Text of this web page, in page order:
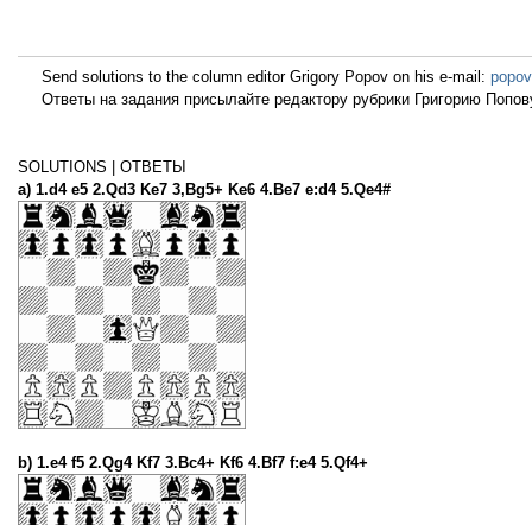
Send solutions to the column editor Grigory Popov on his e-mail:
Ответы на задания присылайте редактору рубрики Григорию
SOLUTIONS | ОТВЕТЫ
a) 1.d4 e5 2.Qd3 Ke7 3,Bg5+ Ke6 4.Be7 e:d4 5.Qe4#
b) 1.e4 f5 2.Qg4 Kf7 3.Bc4+ Kf6 4.Bf7 f:e4 5.Qf4+